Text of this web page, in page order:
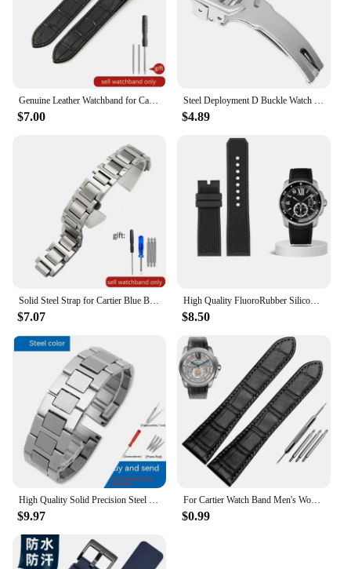
$7.00 $4.89
$7.07
High Quality FluoroRubber Silicone Watch band Waterproof Replace For Cartier Strap CALIBRE W7100055/WGCA0010 WSCA0006 Bracelet
$8.50
High Quality Solid Precision Steel Watch Strap For Cartier Tank London Solo WSTA0029 WSTA0041W5200013 Watch Band 16 20 22 23mm
$9.97
For Cartier Watch Band Men's Women's Genuine Leather Card Libo Tank London Solo Tank Cow Leather Watch Strap 16mm 17mm 23mm 25mm
$0.99